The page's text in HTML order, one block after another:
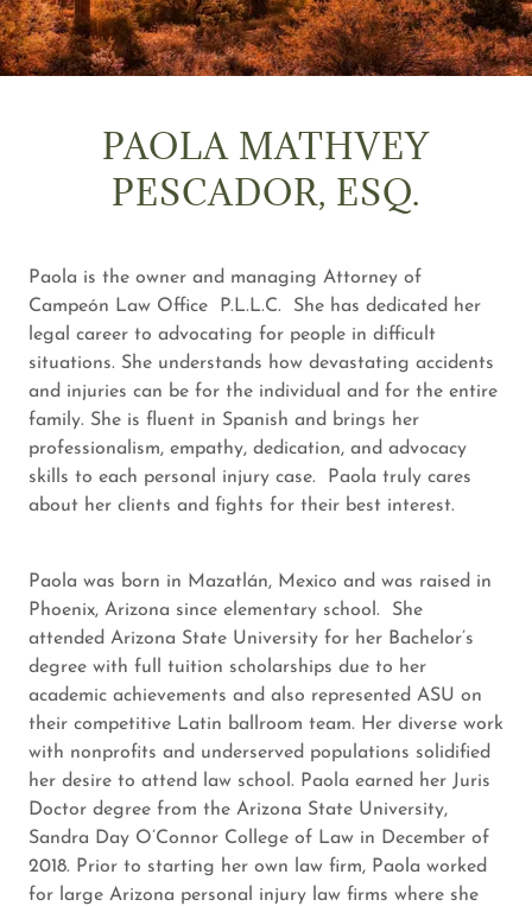
PAOLA MATHVEY
PESCADOR, ESQ.
Paola is the owner and managing Attorney of
Campeón Law Office P.L.L.C. She has dedicated her
legal career to advocating for people in difficult
situations. She understands how devastating accidents
and injuries can be for the individual and for the entire
family. She is fluent in Spanish and brings her
professionalism, empathy, dedication, and advocacy
skills to each personal injury case. Paola truly cares
about her clients and fights for their best interest.
Paola was born in Mazatlán, Mexico and was raised in
Phoenix, Arizona since elementary school. She
attended Arizona State University for her Bachelor’s
degree with full tuition scholarships due to her
academic achievements and also represented ASU on
their competitive Latin ballroom team. Her diverse work
with nonprofits and underserved populations solidified
her desire to attend law school. Paola earned her Juris
Doctor degree from the Arizona State University,
Sandra Day O’Connor College of Law in December of
2018. Prior to starting her own law firm, Paola worked
for large Arizona personal injury law firms where she